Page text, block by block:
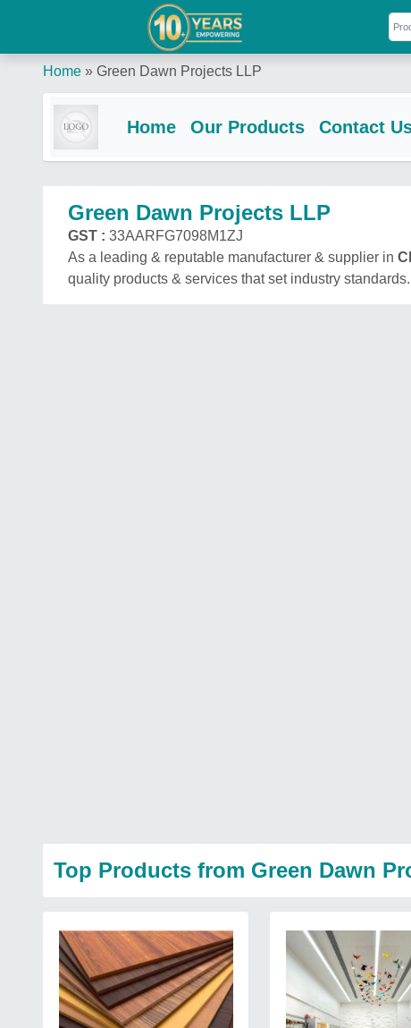
Home » Green Dawn Projects LLP
Home Our Products Contact
Green Dawn Projects LLP
GST : 33AARFG7098M1ZJ
As a leading & reputable manufacturer & supplier in
quality products & services that set industry standards.
Top Products from Green Dawn